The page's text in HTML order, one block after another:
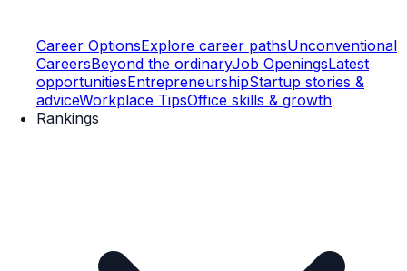
Career OptionsExplore career pathsUnconventional
CareersBeyond the ordinaryJob OpeningsLatest
opportunitiesEntrepreneurshipStartup stories &
adviceWorkplace TipsOffice skills & growth
Rankings